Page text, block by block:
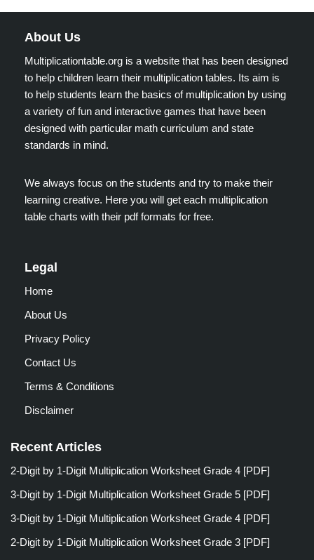
About Us
Multiplicationtable.org is a website that has been designed
to help children learn their multiplication tables. Its aim is
to help students learn the basics of multiplication by using
a variety of fun and interactive games that have been
designed with particular math curriculum and state
standards in mind.
We always focus on the students and try to make their
learning creative. Here you will get each multiplication
table charts with their pdf formats for free.
Legal
Home
About Us
Privacy Policy
Contact Us
Terms & Conditions
Disclaimer
Recent Articles
2-Digit by 1-Digit Multiplication Worksheet Grade 4 [PDF]
3-Digit by 1-Digit Multiplication Worksheet Grade 5 [PDF]
3-Digit by 1-Digit Multiplication Worksheet Grade 4 [PDF]
2-Digit by 1-Digit Multiplication Worksheet Grade 3 [PDF]